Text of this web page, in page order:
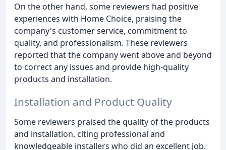
On the other hand, some reviewers had positive
experiences with Home Choice, praising the
company's customer service, commitment to
quality, and professionalism. These reviewers
reported that the company went above and beyond
to correct any issues and provide high-quality
products and installation.
Installation and Product Quality
Some reviewers praised the quality of the products
and installation, citing professional and
knowledgeable installers who did an excellent job.